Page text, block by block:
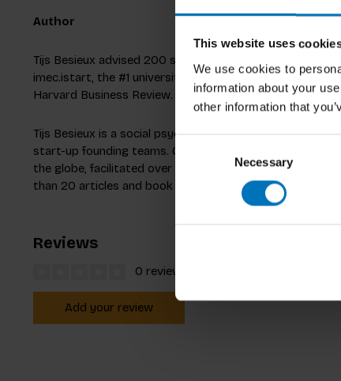
This website uses
We use cookies to
information about your
other information that
Necessary
Author
Tijs Besieux advised 200 startups in the last 10 years.
imec.istart, the #1 university-linked accelerator
Harvard Business Review.
Tijs Besieux is a social psychologist with over 10
start-up founding teams. Clients include Deloitte and
the globe, facilitated over 1000 hours of coaching,
than 20 articles and book chapters in top tier journals,
Reviews
0 reviews
Add your review